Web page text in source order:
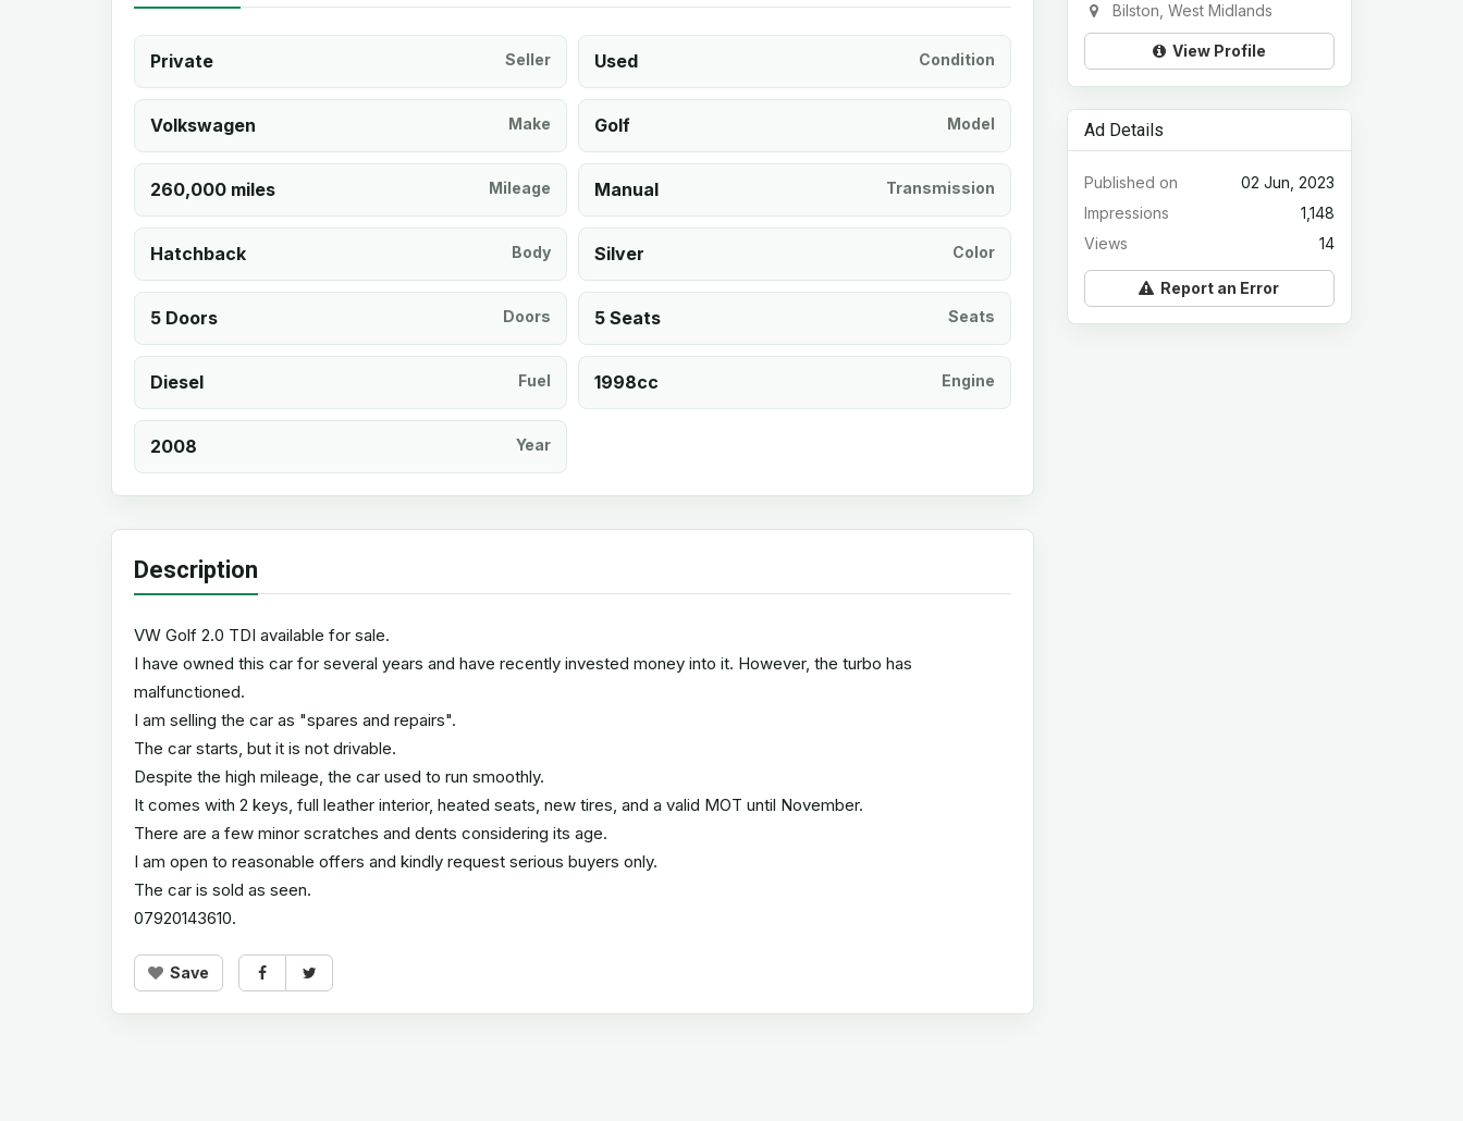
Private Seller Used Condition
Volkswagen Make Golf Model
260,000 miles Mileage Manual Transmission
Hatchback Body Silver Color
5 Doors Doors 5 Seats Seats
Diesel Fuel 1998cc Engine
2008 Year
Description
VW Golf 2.0 TDI available for sale.
I have owned this car for several years and have recently invested money into it. However, the turbo has
malfunctioned.
I am selling the car as "spares and repairs".
The car starts, but it is not drivable.
Despite the high mileage, the car used to run smoothly.
It comes with 2 keys, full leather interior, heated seats, new tires, and a valid MOT until November.
There are a few minor scratches and dents considering its age.
I am open to reasonable offers and kindly request serious buyers only.
The car is sold as seen.
07920143610.
Save
Bilston, West Midlands
View Profile
Ad Details
02 Jun, 2023
Published on
1,148
Impressions
14
Views
Report an Error